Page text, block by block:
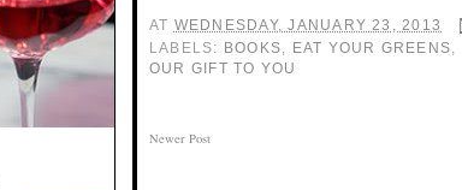
AT WEDNESDAY, JANUARY 23, 2013
LABELS: BOOKS, EAT YOUR GREENS,
OUR GIFT TO YOU
Newer Post